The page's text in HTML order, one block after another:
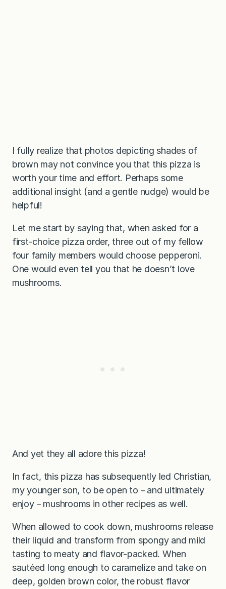
I fully realize that photos depicting shades of
brown may not convince you that this pizza is
worth your time and effort. Perhaps some
additional insight (and a gentle nudge) would be
helpful!
Let me start by saying that, when asked for a
first-choice pizza order, three out of my fellow
four family members would choose pepperoni.
One would even tell you that he doesn’t love
mushrooms.
And yet they all adore this pizza!
In fact, this pizza has subsequently led Christian,
my younger son, to be open to－and ultimately
enjoy－mushrooms in other recipes as well.
When allowed to cook down, mushrooms release
their liquid and transform from spongy and mild
tasting to meaty and flavor-packed. When
sautéed long enough to caramelize and take on
deep, golden brown color, the robust flavor